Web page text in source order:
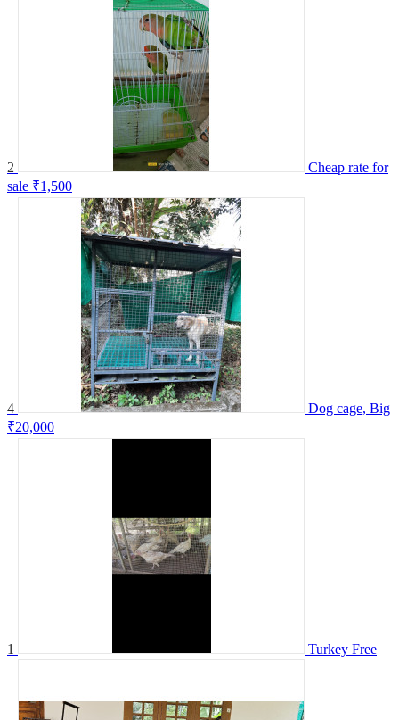
2
Cheap rate for
sale ₹1,500
4
Dog cage, Big
₹20,000
1 Turkey Free